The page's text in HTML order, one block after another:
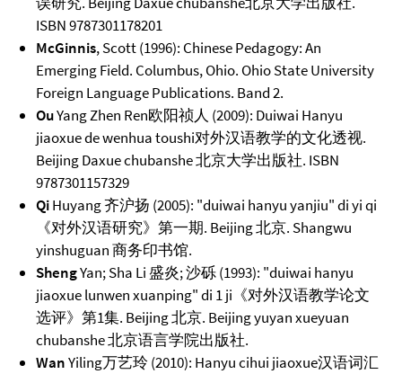
ISBN 9787301178201
McGinnis, Scott (1996): Chinese Pedagogy: An
Emerging Field. Columbus, Ohio. Ohio State University
Foreign Language Publications. Band 2.
OuYang Zhen Ren欧阳祯人 (2009): Duiwai Hanyu
jiaoxue de wenhua toushi对外汉语教学的文化透视.
Beijing Daxue chubanshe 北京大学出版社. ISBN
9787301157329
QiHuyang 齐沪扬 (2005): "duiwai hanyu yanjiu" di yi qi
《对外汉语研究》第一期. Beijing 北京. Shangwu
yinshuguan 商务印书馆.
ShengYan; Sha Li 盛炎; 沙砾 (1993): "duiwai hanyu
jiaoxue lunwen xuanping" di 1 ji《对外汉语教学论文
选评》第1集. Beijing 北京. Beijing yuyan xueyuan
chubanshe 北京语言学院出版社.
WanYiling万艺玲 (2010): Hanyu cihui jiaoxue汉语词汇